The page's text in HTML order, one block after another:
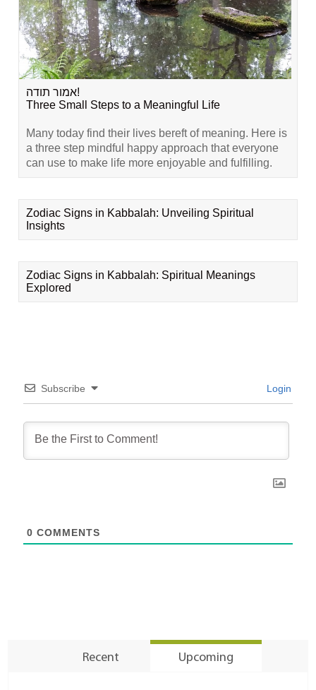
אמור תודה!
Three Small Steps to a Meaningful Life
Many today find their lives bereft of meaning. Here is
a three step mindful happy approach that everyone
can use to make life more enjoyable and fulfilling.
Zodiac Signs in Kabbalah: Unveiling Spiritual
Insights
Zodiac Signs in Kabbalah: Spiritual Meanings
Explored
Subscribe Login
0 COMMENTS
Recent Upcoming